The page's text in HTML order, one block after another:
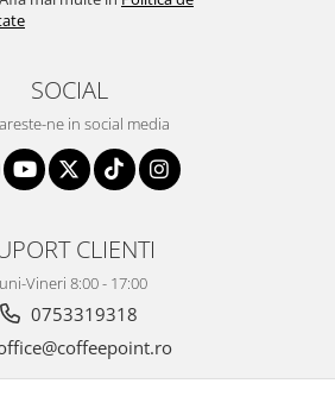
SOCIAL
ne in social media
CLIENTI
Vineri 8:00 - 17:00
0753319318